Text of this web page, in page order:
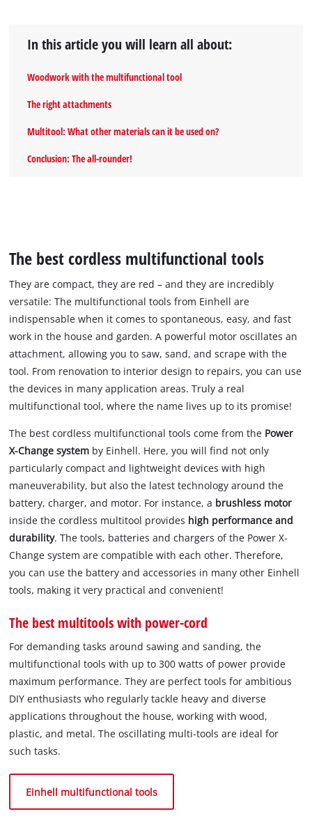
In this article you will learn all about:
Woodwork with the multifunctional tool
The right attachments
Multitool: What other materials can it be used on?
Conclusion: The all-rounder!
The best cordless multifunctional tools
They are compact, they are red – and they are incredibly
versatile: The multifunctional tools from Einhell are
indispensable when it comes to spontaneous, easy, and fast
work in the house and garden. A powerful motor oscillates an
attachment, allowing you to saw, sand, and scrape with the
tool. From renovation to interior design to repairs, you can use
the devices in many application areas. Truly a real
multifunctional tool, where the name lives up to its promise!
The best cordless multifunctional tools come from the Power
X-Change system by Einhell. Here, you will find not only
particularly compact and lightweight devices with high
maneuverability, but also the latest technology around the
battery, charger, and motor. For instance, a brushless motor
inside the cordless multitool provides high performance and
durability. The tools, batteries and chargers of the Power X-
Change system are compatible with each other. Therefore,
you can use the battery and accessories in many other Einhell
tools, making it very practical and convenient!
The best multitools with power-cord
For demanding tasks around sawing and sanding, the
multifunctional tools with up to 300 watts of power provide
maximum performance. They are perfect tools for ambitious
DIY enthusiasts who regularly tackle heavy and diverse
applications throughout the house, working with wood,
plastic, and metal. The oscillating multi-tools are ideal for
such tasks.
Einhell multifunctional tools